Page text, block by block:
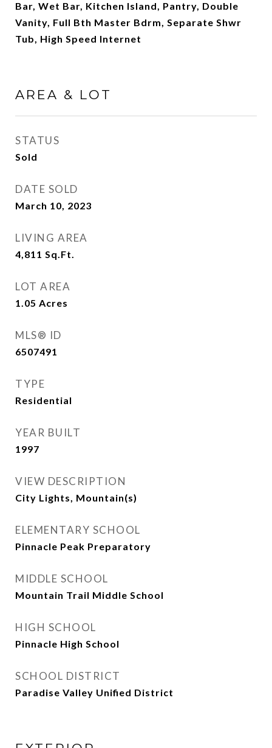
Bar, Wet Bar, Kitchen Island, Pantry, Double
Vanity, Full Bth Master Bdrm, Separate Shwr
Tub, High Speed Internet
AREA & LOT
STATUS
Sold
DATE SOLD
March 10, 2023
LIVING AREA
4,811 Sq.Ft.
LOT AREA
1.05 Acres
MLS® ID
6507491
TYPE
Residential
YEAR BUILT
1997
VIEW DESCRIPTION
City Lights, Mountain(s)
ELEMENTARY SCHOOL
Pinnacle Peak Preparatory
MIDDLE SCHOOL
Mountain Trail Middle School
HIGH SCHOOL
Pinnacle High School
SCHOOL DISTRICT
Paradise Valley Unified District